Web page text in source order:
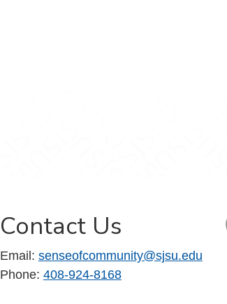
Contact Us
Email: senseofcommunity@sjsu.edu
Phone: 408-924-8168